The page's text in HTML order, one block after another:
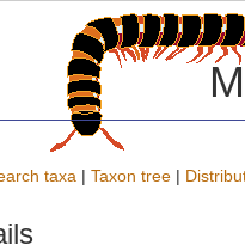
taxa | Taxon tree |